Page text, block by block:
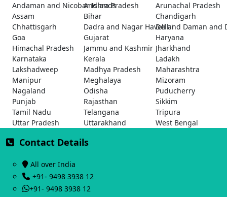
Andaman and Nicobar Islands
Andhra Pradesh
Arunachal Pradesh
Assam
Bihar
Chandigarh
Chhattisgarh
Dadra and Nagar Haveli and Daman and
Delhi
Goa
Gujarat
Haryana
Himachal Pradesh
Jammu and Kashmir Jharkhand
Karnataka
Kerala
Ladakh
Lakshadweep
Madhya Pradesh
Maharashtra
Manipur
Meghalaya
Mizoram
Nagaland
Odisha
Puducherry
Punjab
Rajasthan
Sikkim
Tamil Nadu
Telangana
Tripura
Uttar Pradesh
Uttarakhand West Bengal
Contact Details
All over India
+91- 9498 3938 12
+91- 9498 3938 12